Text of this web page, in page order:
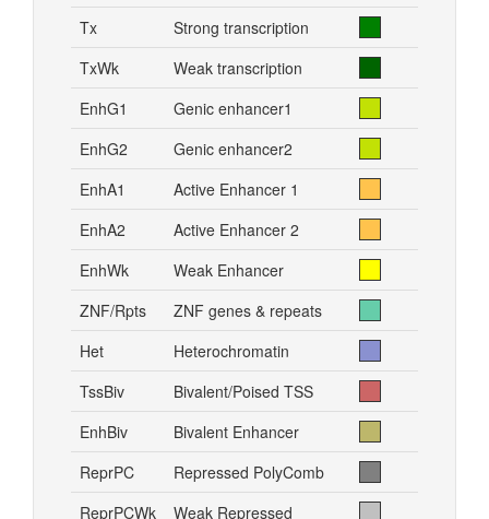
Tx
Strong transcription
TxWk
Weak transcription
EnhG1
Genic enhancer1
EnhG2
Genic enhancer2
EnhA1
Active Enhancer 1
EnhA2
Active Enhancer 2
EnhWk
Weak Enhancer
ZNF/Rpts
ZNF genes & repeats
Het
Heterochromatin
TssBiv
Bivalent/Poised TSS
EnhBiv
Bivalent Enhancer
ReprPC
Repressed PolyComb
ReprPCWk
Weak Repressed